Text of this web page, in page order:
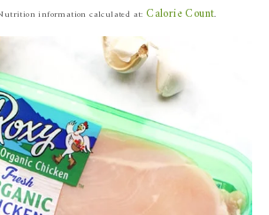
information calculated at:Calorie Count.